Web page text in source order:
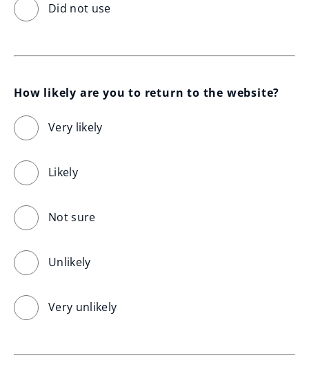
Did not use
How likely are you to return to the website?
Very likely
Likely
Not sure
Unlikely
Very unlikely